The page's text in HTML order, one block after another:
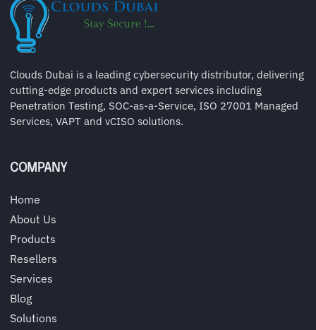
Clouds Dubai is a leading cybersecurity distributor, delivering
cutting-edge products and expert services including
Penetration Testing, SOC-as-a-Service, ISO 27001 Managed
Services, VAPT and vCISO solutions.
COMPANY
Home
About Us
Products
Resellers
Services
Blog
Solutions